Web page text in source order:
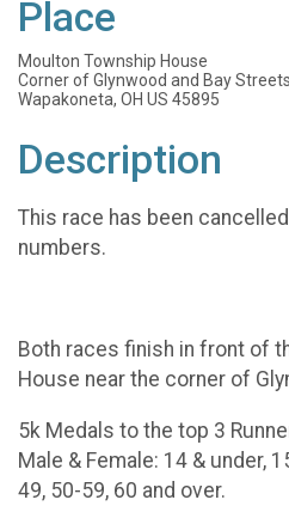
Place
Moulton Township House
Corner of Glynwood and Bay Streets
Wapakoneta, OH US 45895
Description
This race has been
numbers.
Both races finish in front of
House near the corner of
5k Medals to the top 3
Male & Female: 14 & under,
49, 50-59, 60 and over.